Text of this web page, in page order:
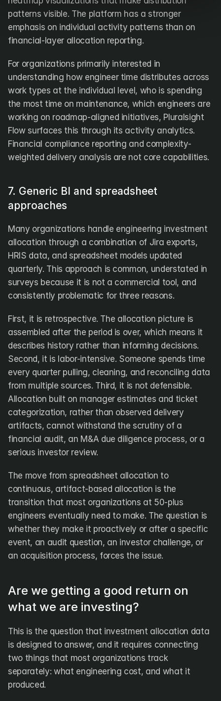
patterns visible. The platform has a stronger
emphasis on individual activity patterns than on
financial-layer allocation reporting.
For organizations primarily interested in
understanding how engineer time distributes across
work types at the individual level, who is spending
the most time on maintenance, which engineers are
working on roadmap-aligned initiatives, Pluralsight
Flow surfaces this through its activity analytics.
Financial compliance reporting and complexity-
weighted delivery analysis are not core capabilities.
7. Generic BI and spreadsheet
approaches
Many organizations handle engineering investment
allocation through a combination of Jira exports,
HRIS data, and spreadsheet models updated
quarterly. This approach is common, understated in
surveys because it is not a commercial tool, and
consistently problematic for three reasons.
First, it is retrospective. The allocation picture is
assembled after the period is over, which means it
describes history rather than informing decisions.
Second, it is labor-intensive. Someone spends time
every quarter pulling, cleaning, and reconciling data
from multiple sources. Third, it is not defensible.
Allocation built on manager estimates and ticket
categorization, rather than observed delivery
artifacts, cannot withstand the scrutiny of a
financial audit, an M&A due diligence process, or a
serious investor review.
The move from spreadsheet allocation to
continuous, artifact-based allocation is the
transition that most organizations at 50-plus
engineers eventually need to make. The question is
whether they make it proactively or after a specific
event, an audit question, an investor challenge, or
an acquisition process, forces the issue.
Are we getting a good return on
what we are investing?
This is the question that investment allocation data
is designed to answer, and it requires connecting
two things that most organizations track
separately: what engineering cost, and what it
produced.